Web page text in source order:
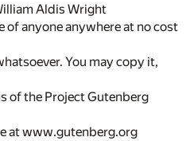
Aldis Wright
of anyone anywhere at no cost
You may copy it,
of the Project Gutenberg
at www.gutenberg.org